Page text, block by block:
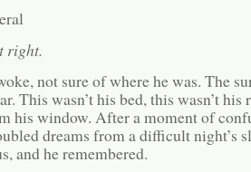
right.
not sure of where he was. The
This wasn’t his bed, this wasn’t his
his window. After a moment of
dreams from a difficult night’s
and he remembered.